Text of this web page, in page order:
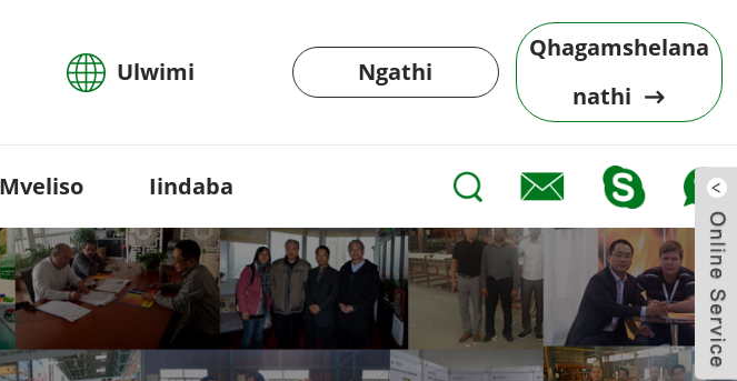
Ulwimi Ngathi
Qhagamshelana
nathi
Iindaba